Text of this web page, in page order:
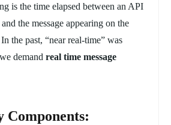
is the time elapsed between an API
the message appearing on the
the past, “near real-time” was
demand real time message
Components: